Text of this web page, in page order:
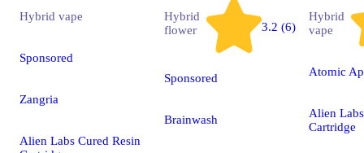
Hybrid vape
Sponsored
Zangria
Alien Labs Cured Resin
Hybrid
flower
3.2 (6)
Sponsored
Brainwash
Hybrid
vape
Atomic
Alien
Cartridge